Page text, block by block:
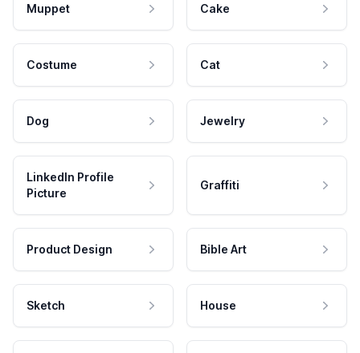
Muppet Cake
Costume Cat
Dog Jewelry
LinkedIn Profile
Picture
Graffiti
Product Design Bible Art
Sketch House